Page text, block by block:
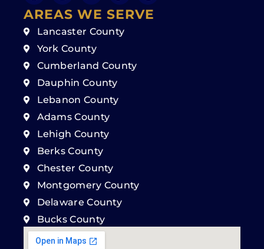
AREAS WE SERVE
Lancaster County
York County
Cumberland County
Dauphin County
Lebanon County
Adams County
Lehigh County
Berks County
Chester County
Montgomery County
Delaware County
Bucks County